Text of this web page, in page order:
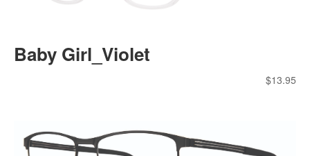
Baby Girl_Violet
$13.95